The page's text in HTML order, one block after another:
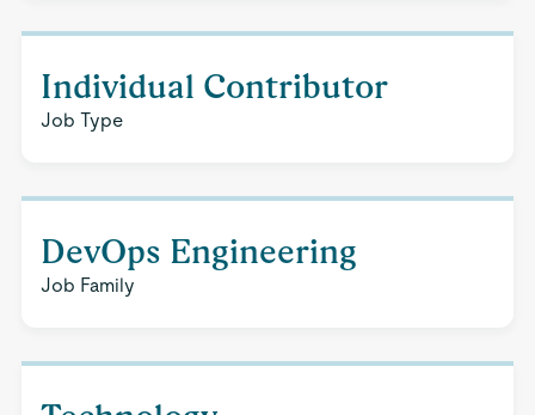
Individual Contributor
Job Type
DevOps Engineering
Job Family